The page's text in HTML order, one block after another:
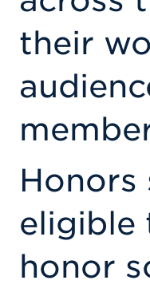
their
Honors
eligible
honor